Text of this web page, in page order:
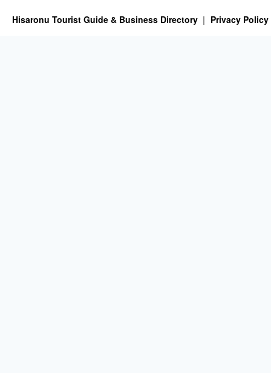
Hisaronu Tourist Guide & Business Directory Privacy Policy